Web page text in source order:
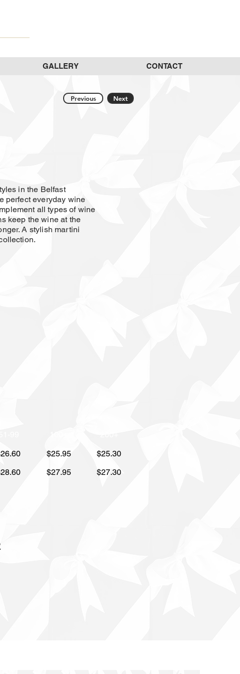
GALLERY CONTACT
Previous Next
in the Belfast
perfect everyday wine
all types of wine
keep the wine at the
A stylish martini
$25.95
$25.30
$27.95 $27.30